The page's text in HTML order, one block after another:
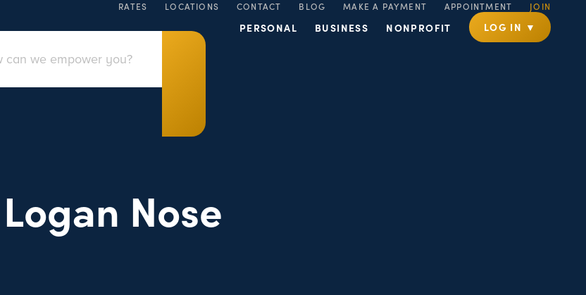
RATES LOCATIONS CONTACT BLOG MAKE A PAYMENT APPOINTMENT JOIN
PERSONAL BUSINESS NONPROFIT LOG IN ▼
Logan Nose